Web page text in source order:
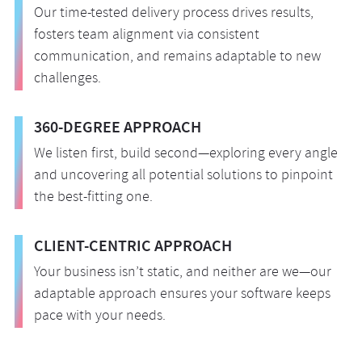
Our time-tested delivery process drives results,
fosters team alignment via consistent
communication, and remains adaptable to new
challenges.
360-DEGREE APPROACH
We listen first, build second—exploring every angle
and uncovering all potential solutions to pinpoint
the best-fitting one.
CLIENT-CENTRIC APPROACH
Your business isn’t static, and neither are we—our
adaptable approach ensures your software keeps
pace with your needs.